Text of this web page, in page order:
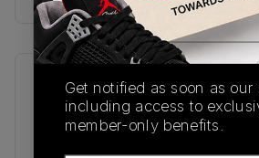
SKU
BQ6472-117
Get notified as soon as our
including access to
member-only benefits.